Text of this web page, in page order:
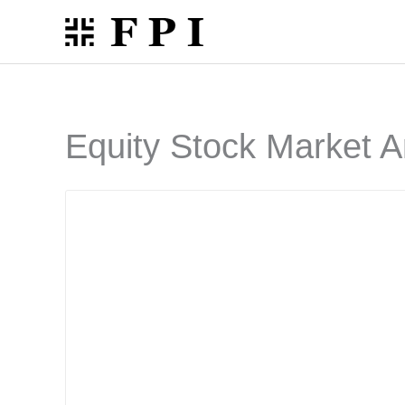
content
Equity Stock Market